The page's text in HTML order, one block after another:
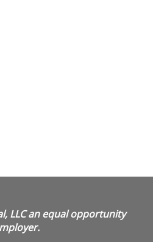
LLC an equal opportunity